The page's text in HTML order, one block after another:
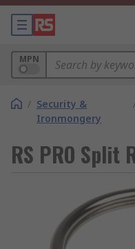
MPN
/ Security &
Ironmongery
RS PRO Split